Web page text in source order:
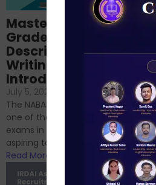
If
Mastering NABARD
Grade-A
Descriptive
Writing – An
Introduction
July 5, 2024
No Comments
The NABARD Grade A exam is
one of the best competitive
exams in India for those
aspiring to work for...
Read More